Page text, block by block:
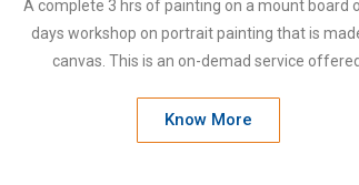
A complete 3 hrs of painting on a mount board
days workshop on portrait painting that is
canvas. This is an on-demad service offered.
Know More